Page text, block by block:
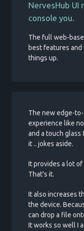
NervesHub UI
console you.
The full web-
best features
things up.
The new edge-
experience like
and a touch
it .. jokes aside.
It provides a lot
That's it.
It also increases
the device.
can drop a file
It works so well I